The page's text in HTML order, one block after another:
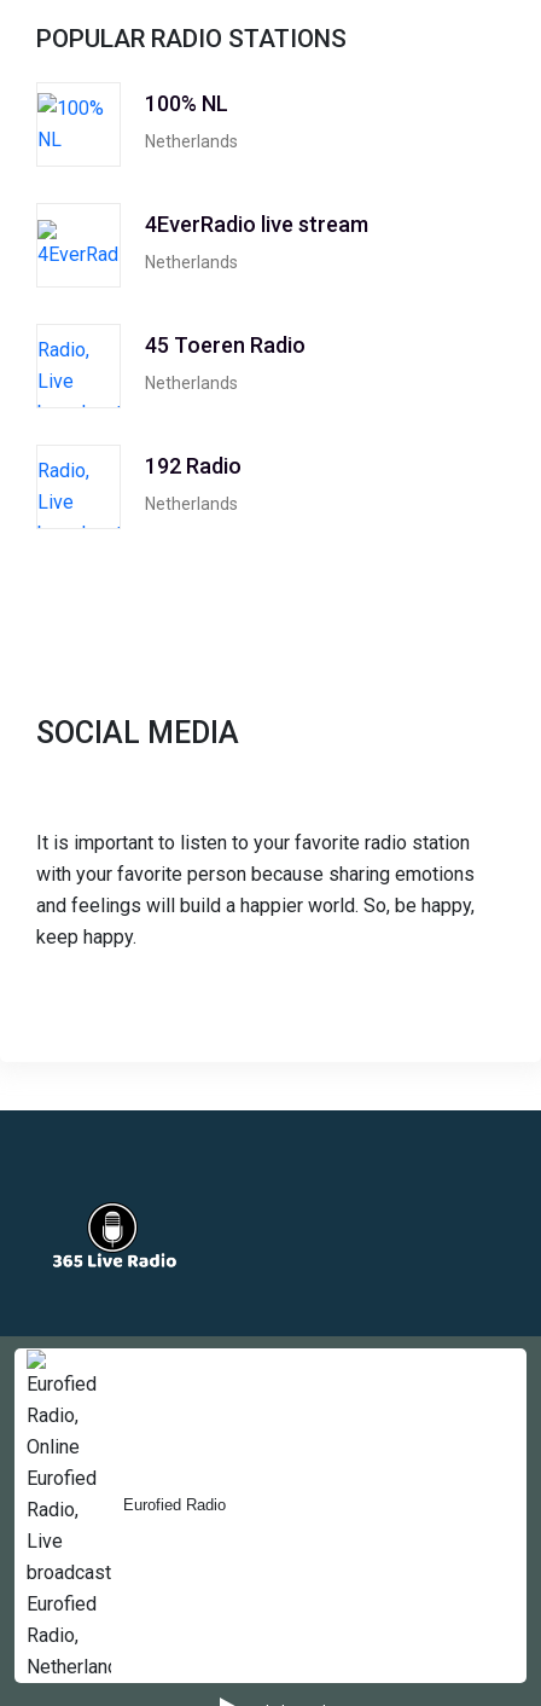
Eurofied Radio
POPULAR RADIO STATIONS
100% NL
Netherlands
4EverRadio live stream
Netherlands
45 Toeren Radio
Netherlands
192 Radio
Netherlands
SOCIAL MEDIA
It is important to listen to your favorite radio station
with your favorite person because sharing emotions
and feelings will build a happier world. So, be happy,
keep happy.
Newsletter
About
Contact Us
Copyright © 2022-2023, 365liveradio. Theme Developed by